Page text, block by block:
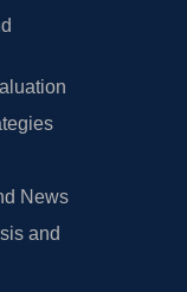
News
and